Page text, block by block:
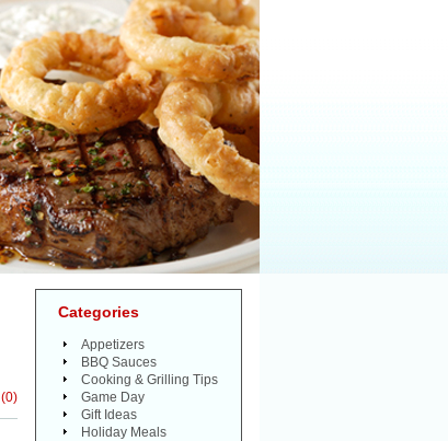
(0)
Categories
Appetizers
BBQ Sauces
Cooking & Grilling Tips
Game Day
Gift Ideas
Holiday Meals